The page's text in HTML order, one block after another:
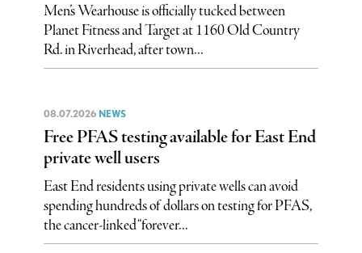
Men’s Wearhouse is officially tucked between
Planet Fitness and Target at 1160 Old Country
Rd. in Riverhead, after town...
08.07.2026 NEWS
Free PFAS testing available for East End
private well users
East End residents using private wells can avoid
spending hundreds of dollars on testing for PFAS,
the cancer-linked “forever...